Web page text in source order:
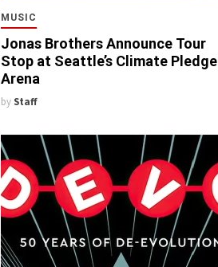
MUSIC
Jonas Brothers Announce Tour
Stop at Seattle’s Climate Pledge
Arena
by Staff